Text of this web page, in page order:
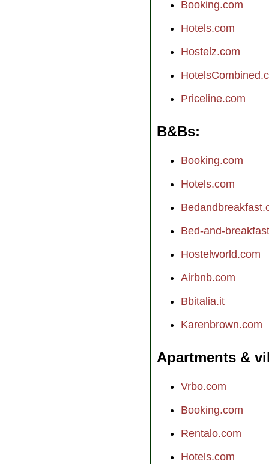
Booking.com
Hotels.com
Hostelz.com
Priceline.com
B&Bs
Booking.com
Hotels.com
Bed-and-
Hostelworld.com
Airbnb.com
Bbitalia.it
Karenbrown.com
Apartments &
Vrbo.com
Booking.com
Rentalo.com
Hotels.com